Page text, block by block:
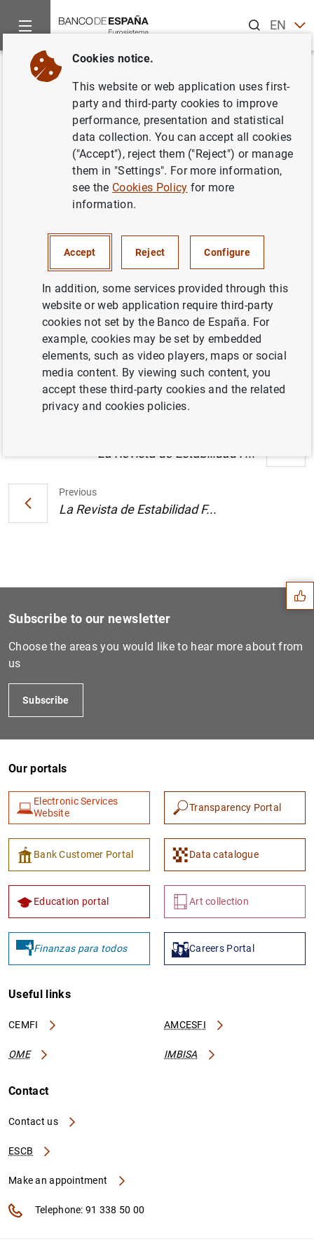
ENES
Home News and events
Back
El Informe de Estabilidad
Financiera confirma el
dinamismo de las actividad de
las entidades de crédito
El Informe de Estabilidad Financiera
confirma el dinamismo de las actividad de
las entidades de crédito (119KB)
Previous
La Revista de Estabilidad F...
La Revista de Estabilidad F...
Suggestions
1 2
Subscribe to our newsletter
Choose the areas you would like to hear more about from
us
Subscribe
Our portals
Electronic Services
Website
Transparency Portal
Bank Customer Portal Data catalogue
Education portal Art collection
Finanzas para todos Careers Portal
Useful links
CEMFI AMCESFI
OME IMBISA
Contact
Contact us
ESCB
Make an appointment
Telephone: 91 338 50 00
Cookies notice.
This website or web application uses first-
party and third-party cookies to improve
performance, presentation and statistical
data collection. You can accept all cookies
("Accept"), reject them ("Reject") or manage
them in "Settings". For more information,
see the Cookies Policy for more
information.
Accept Reject Configure
In addition, some services provided through this
website or web application require third-party
cookies not set by the Banco de España. For
example, cookies may be set by embedded
elements, such as video players, maps or social
media content. By viewing such content, you
accept these third-party cookies and the related
privacy and cookies policies.